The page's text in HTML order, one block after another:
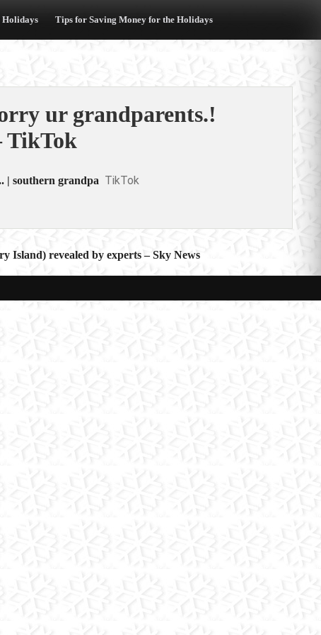
Holidays Tips for Saving Money for the Holidays
ur grandparents.!
TikTok
| southern grandpa TikTok
Island) revealed by experts – Sky News